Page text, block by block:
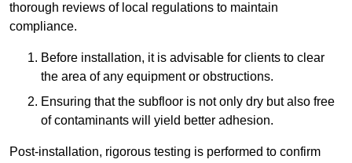
thorough reviews of local regulations to maintain
compliance.
Before installation, it is advisable for clients to clear
the area of any equipment or obstructions.
Ensuring that the subfloor is not only dry but also free
of contaminants will yield better adhesion.
Post-installation, rigorous testing is performed to confirm